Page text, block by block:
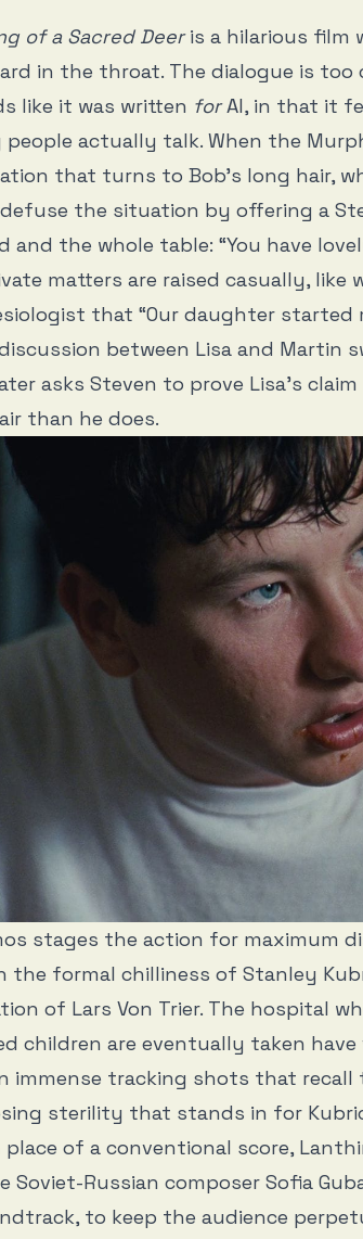
of a Sacred Deeris a hilarious film
in the throat. The dialogue is
like it was written forAI, in that it
people actually talk. When the
that turns to Bob’s long hair,
the situation by offering a
and the whole table: “You have
matters are raised casually,
that “Our daughter started
between Lisa and Martin
asks Steven to prove Lisa’s
than he does.
stages the action for maximum
the formal chilliness of Stanley
of Lars Von Trier. The hospital
children are eventually taken
immense tracking shots that recall
sterility that stands in for
place of a conventional score,
Soviet-Russian composer Sofia
to keep the audience